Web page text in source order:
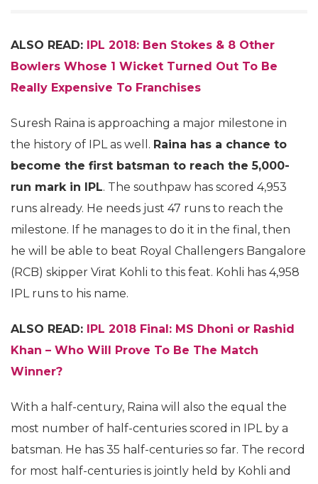
ALSO READ: IPL 2018: Ben Stokes & 8 Other
Bowlers Whose 1 Wicket Turned Out To Be
Really Expensive To Franchises
Suresh Raina is approaching a major milestone in
the history of IPL as well. Raina has a chance to
become the first batsman to reach the 5,000-
run mark in IPL. The southpaw has scored 4,953
runs already. He needs just 47 runs to reach the
milestone. If he manages to do it in the final, then
he will be able to beat Royal Challengers Bangalore
(RCB) skipper Virat Kohli to this feat. Kohli has 4,958
IPL runs to his name.
ALSO READ: IPL 2018 Final: MS Dhoni or Rashid
Khan – Who Will Prove To Be The Match
Winner?
With a half-century, Raina will also the equal the
most number of half-centuries scored in IPL by a
batsman. He has 35 half-centuries so far. The record
for most half-centuries is jointly held by Kohli and